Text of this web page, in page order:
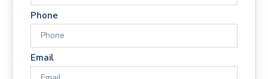
Phone
Email